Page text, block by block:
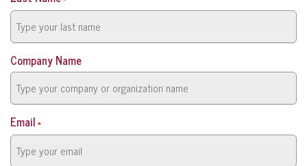
Company Name
Email *